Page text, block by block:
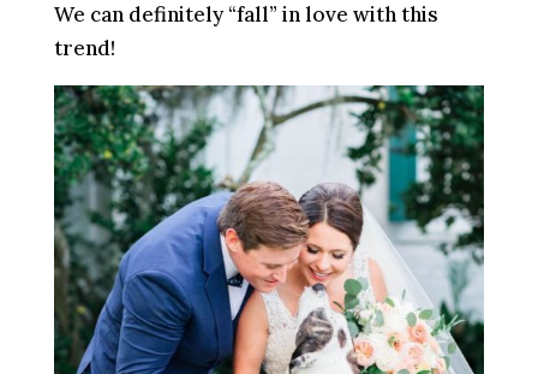
We can definitely “fall” in love with this
trend!